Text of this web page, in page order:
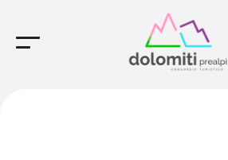
Main Navigation